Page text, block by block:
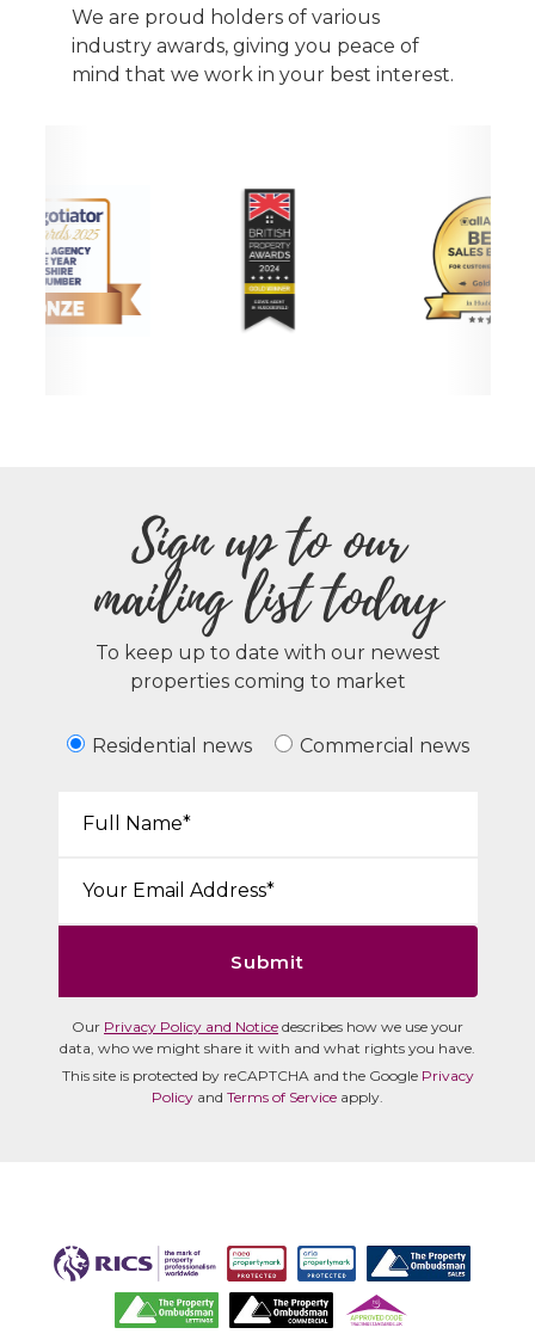
We are proud holders of various
industry awards, giving you peace of
mind that we work in your best interest.
Sign up to our
mailing list today
To keep up to date with our newest
properties coming to market
Residential news Commercial news
Submit
Our Privacy Policy and Notice describes how we use your
data, who we might share it with and what rights you have.
This site is protected by reCAPTCHA and the Google Privacy
Policy and Terms of Service apply.